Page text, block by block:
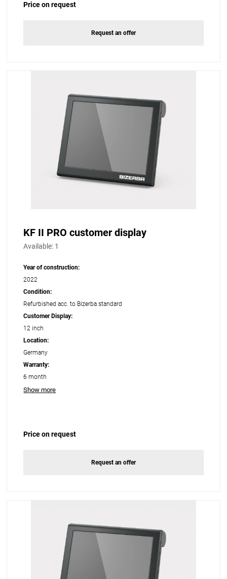
Price on request
Request an offer
KF II PRO customer display
Available: 1
Year of construction:
2022
Condition:
Refurbished acc. to Bizerba standard
Customer Display:
12 inch
Location:
Germany
Warranty:
6 month
Show more
Price on request
Request an offer